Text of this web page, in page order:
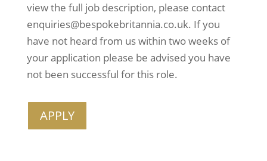
view the full job description, please contact
enquiries@bespokebritannia.co.uk. If you
have not heard from us within two weeks of
your application please be advised you have
not been successful for this role.
APPLY